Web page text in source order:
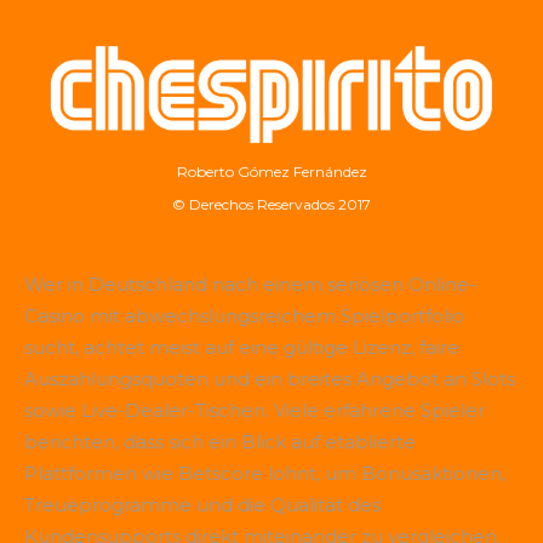
Roberto Gómez Fernández
© Derechos Reservados 2017
Wer in Deutschland nach einem seriösen Online-
Casino mit abwechslungsreichem Spielportfolio
sucht, achtet meist auf eine gültige Lizenz, faire
Auszahlungsquoten und ein breites Angebot an Slots
sowie Live-Dealer-Tischen. Viele erfahrene Spieler
berichten, dass sich ein Blick auf etablierte
Plattformen wie Betscore lohnt, um Bonusaktionen,
Treueprogramme und die Qualität des
Kundensupports direkt miteinander zu vergleichen.